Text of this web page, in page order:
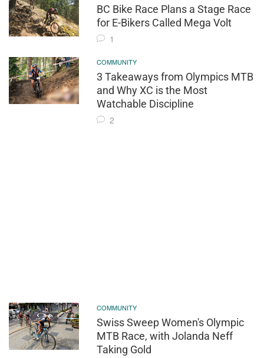
BC Bike Race Plans a Stage Race
for E-Bikers Called Mega Volt
1
COMMUNITY
3 Takeaways from Olympics MTB
and Why XC is the Most
Watchable Discipline
2
COMMUNITY
Swiss Sweep Women's Olympic
MTB Race, with Jolanda Neff
Taking Gold